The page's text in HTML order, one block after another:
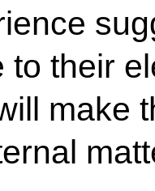
to their
make